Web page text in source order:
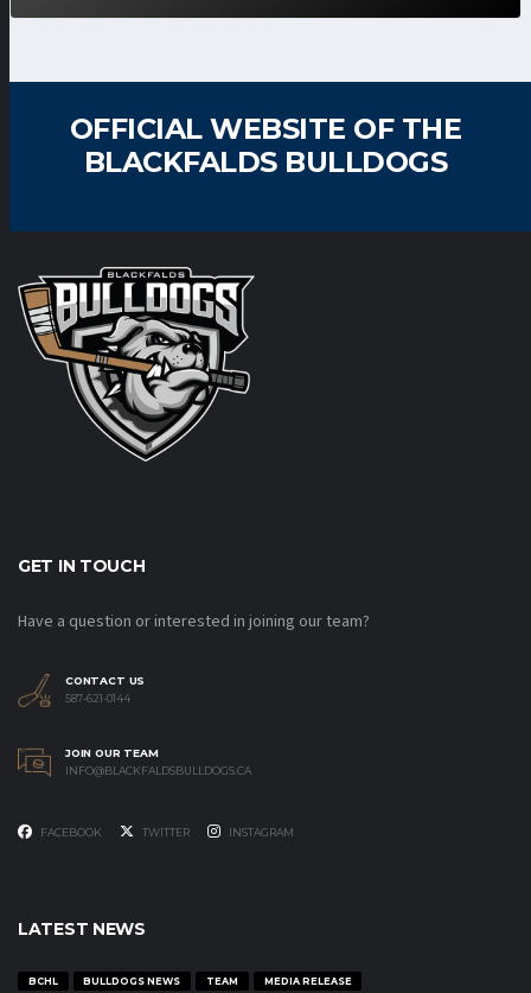
OFFICIAL WEBSITE OF THE
BLACKFALDS BULLDOGS
GET IN TOUCH
Have a question or interested in joining our team?
CONTACT US
587-621-0144
JOIN OUR TEAM
INFO@BLACKFALDSBULLDOGS.CA
FACEBOOK TWITTER INSTAGRAM
LATEST NEWS
BCHL BULLDOGS NEWS TEAM MEDIA RELEASE